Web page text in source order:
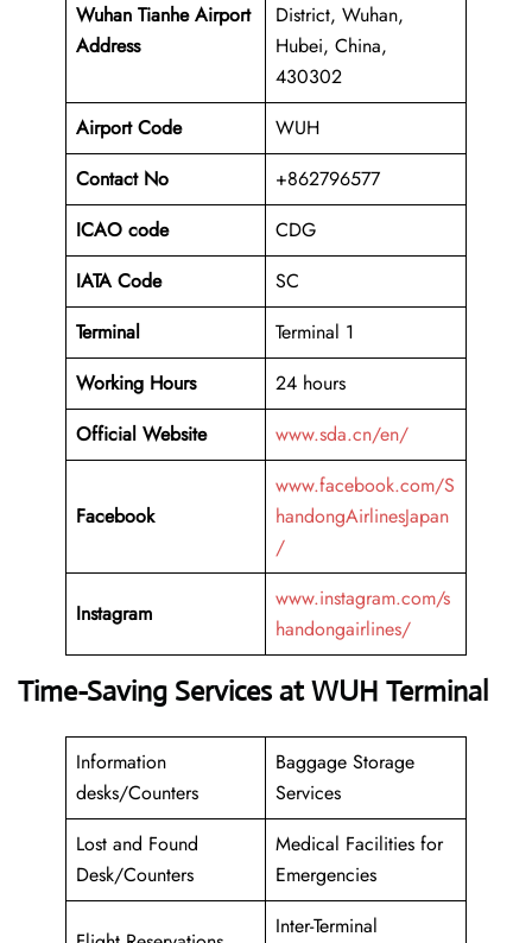
Wuhan Tianhe Airport
Address
District, Wuhan,
Hubei, China,
430302
Airport Code
WUH
Contact No
+862796577
ICAO code
CDG
IATA Code
SC
Terminal
Terminal 1
Working Hours
24 hours
Official Website
www.sda.cn/en/
Facebook
www.facebook.com/S
handongAirlinesJapan
/
Instagram
www.instagram.com/s
handongairlines/
Time-Saving Services at WUH Terminal
Information
desks/Counters
Baggage Storage
Services
Lost and Found
Desk/Counters
Medical Facilities for
Emergencies
Inter-Terminal